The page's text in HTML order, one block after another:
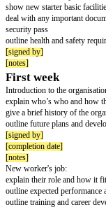
The checklist is often
other staff, such as a
and training officer.
You can adapt or
works from home. It is
Job
Name of worker:
Job title:[job title]
Start date:
Date completed (with
First day
Welcomed by: [name of
show new starter